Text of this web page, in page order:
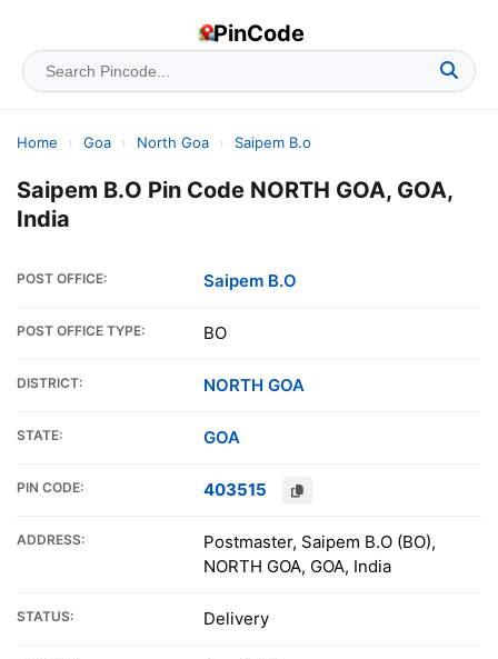
PinCode
Home › Goa › North Goa › Saipem B.o
Saipem B.O Pin Code NORTH GOA, GOA,
India
POST OFFICE: Saipem B.O
POST OFFICE TYPE: BO
DISTRICT: NORTH GOA
STATE: GOA
PIN CODE: 403515
ADDRESS:
Postmaster, Saipem B.O (BO),
NORTH GOA, GOA, India
STATUS: Delivery